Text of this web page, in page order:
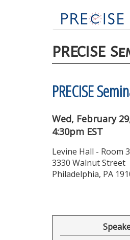
Main
PRECISE
PRECISE
Wed, February
4:30pm EST
Levine Hall - Room
3330 Walnut Street
Philadelphia, PA